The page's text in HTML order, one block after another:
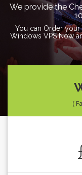
We provide the
You can Order your
Windows VPS Now
(